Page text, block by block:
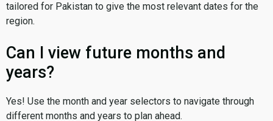
tailored for Pakistan to give the most relevant dates for the
region.
Can I view future months and
years?
Yes! Use the month and year selectors to navigate through
different months and years to plan ahead.